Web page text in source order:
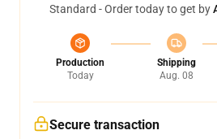
Standard - Order today to get by
Production
Today
Shipping
Aug. 08
Secure transaction